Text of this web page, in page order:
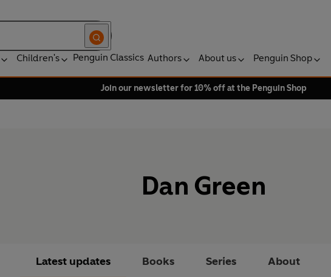
Children's Penguin Classics Authors About us Penguin Shop
Join our newsletter for 10% off at the Penguin Shop
Dan Green
Latest updates Books Series About